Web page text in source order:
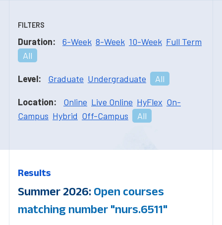
FILTERS
Duration: 6-Week 8-Week 10-Week Full Term
All
Level: Graduate Undergraduate All
Location: Online Live Online HyFlex On-
Campus Hybrid Off-Campus All
Results
Summer 2026: Open courses
matching number "nurs.6511"